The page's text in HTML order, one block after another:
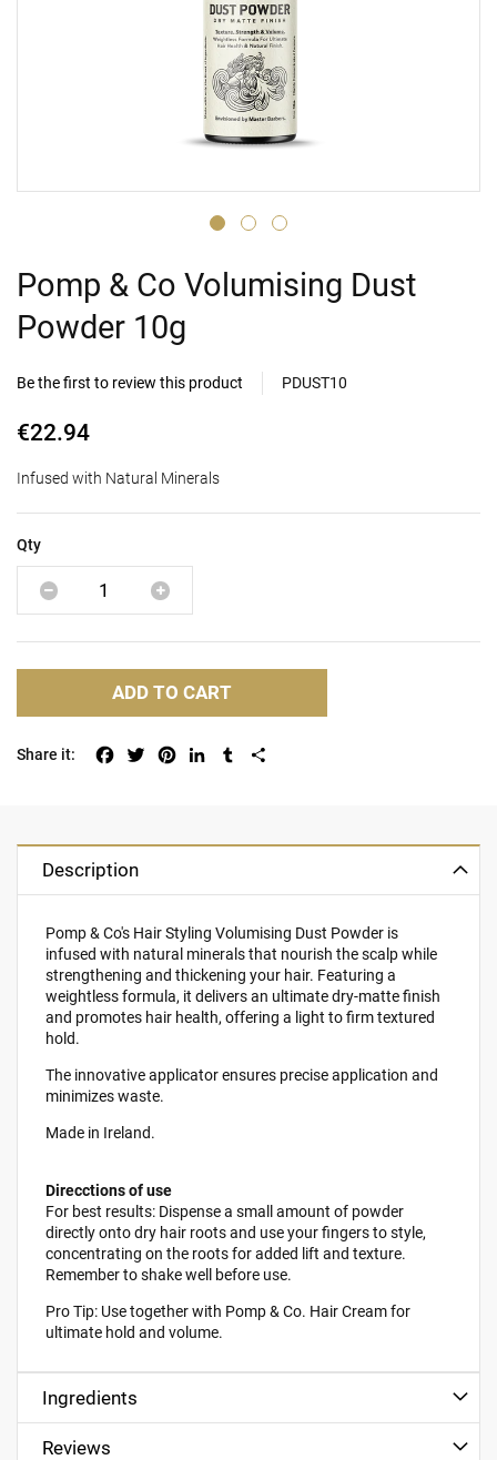
Pomp & Co Volumising Dust
Powder 10g
Be the first to review this product PDUST10
€22.94
Infused with Natural Minerals
Qty
ADD TO CART
FacebookTwitterPinterestLinkedInTumblr
Description
Pomp & Co's Hair Styling Volumising Dust Powder is
infused with natural minerals that nourish the scalp while
strengthening and thickening your hair. Featuring a
weightless formula, it delivers an ultimate dry-matte finish
and promotes hair health, offering a light to firm textured
hold.
The innovative applicator ensures precise application and
minimizes waste.
Made in Ireland.
Direcctions of use
For best results: Dispense a small amount of powder
directly onto dry hair roots and use your fingers to style,
concentrating on the roots for added lift and texture.
Remember to shake well before use.
Pro Tip: Use together with Pomp & Co. Hair Cream for
ultimate hold and volume.
Ingredients
Reviews